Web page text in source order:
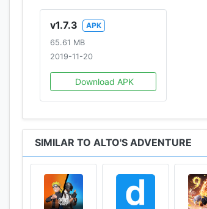
"Alto's Adventure demands your
"Best Looking Video Games of 2015"
– TIME
v1.7.3
APK
65.61 MB
2019-11-20
Download APK
SIMILAR TO ALTO'S ADVENTURE